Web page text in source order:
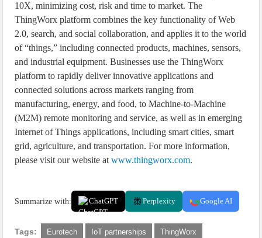
10X, minimizing cost, risk and time to market. The
ThingWorx platform combines the key functionality of Web
2.0, search, and social collaboration, and applies it to the world
of “things,” including connected products, machines, sensors,
and industrial equipment. Businesses use the ThingWorx
platform to rapidly deliver innovative applications and
connected solutions across markets ranging from
manufacturing, energy, and food, to Machine-to-Machine
(M2M) remote monitoring and service, as well as in emerging
Internet of Things applications, including smart cities, smart
grid, agriculture, and transportation. For more information,
please visit our website atwww.thingworx.com.
Summarize with: ChatGPT Perplexity Google AI
Tags: Eurotech IoT partnerships ThingWorx